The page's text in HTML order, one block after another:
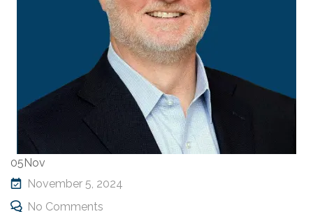
05Nov
November 5, 2024
No Comments